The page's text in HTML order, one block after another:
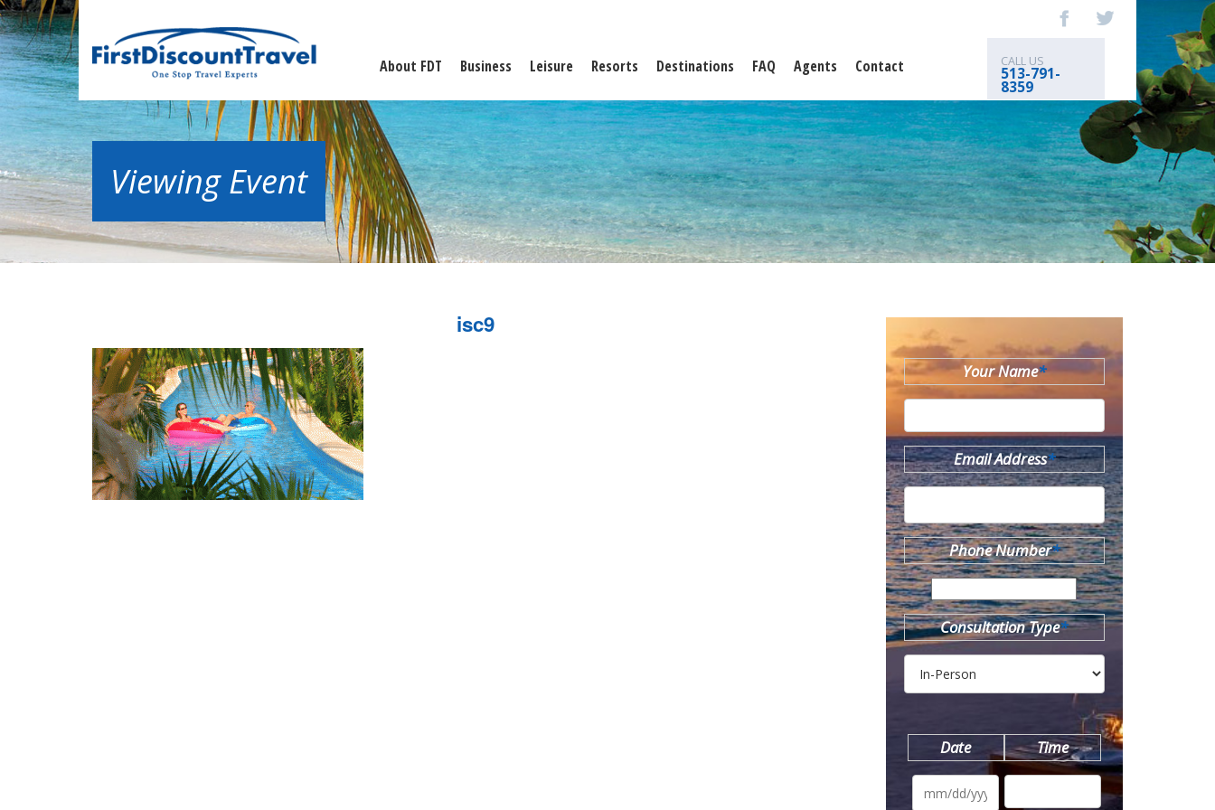
About FDT Business Leisure Resorts Destinations FAQ Agents Contact CALL US
513-791-
8359
Viewing Event
isc9
Your Name*
Email Address*
Phone Number*
Consultation Type*
Date Time